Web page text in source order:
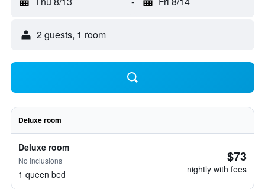
2 guests, 1 room
Deluxe room
Deluxe room
No inclusions
1 queen bed
$73
nightly with fees